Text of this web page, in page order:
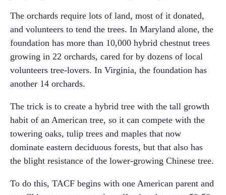
The orchards require lots of land, most of it donated,
and volunteers to tend the trees. In Maryland alone, the
foundation has more than 10,000 hybrid chestnut trees
growing in 22 orchards, cared for by dozens of local
volunteers tree-lovers. In Virginia, the foundation has
another 14 orchards.
The trick is to create a hybrid tree with the tall growth
habit of an American tree, so it can compete with the
towering oaks, tulip trees and maples that now
dominate eastern deciduous forests, but that also has
the blight resistance of the lower-growing Chinese tree.
To do this, TACF begins with one American parent and